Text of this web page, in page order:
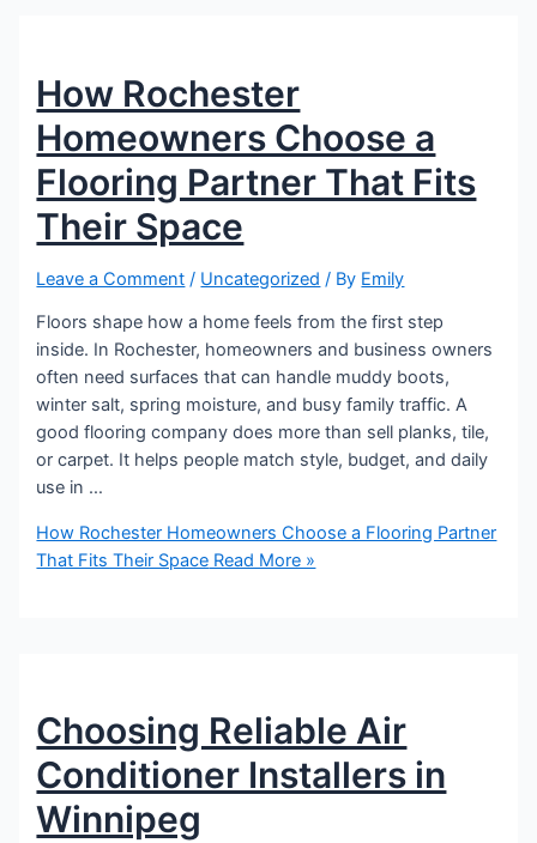
How Rochester
Homeowners Choose a
Flooring Partner That Fits
Their Space
Leave a Comment / Uncategorized / By Emily
Floors shape how a home feels from the first step
inside. In Rochester, homeowners and business owners
often need surfaces that can handle muddy boots,
winter salt, spring moisture, and busy family traffic. A
good flooring company does more than sell planks, tile,
or carpet. It helps people match style, budget, and daily
use in …
How Rochester Homeowners Choose a Flooring Partner
That Fits Their Space Read More »
Choosing Reliable Air
Conditioner Installers in
Winnipeg